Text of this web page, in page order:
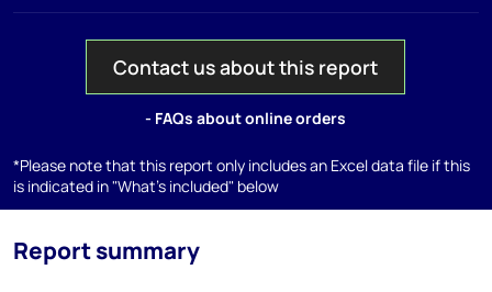
Contact us about this report
- FAQs about online orders
*Please note that this report only includes an Excel data file if this
is indicated in "What's included" below
Report summary